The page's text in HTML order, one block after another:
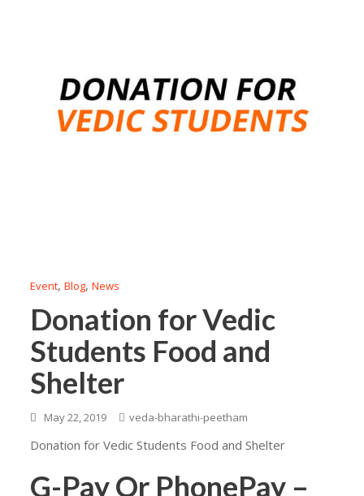
Event,Blog,News
Donation for Vedic
Students Food and
Shelter
May 22, 2019 veda-bharathi-peetham
Donation for Vedic Students Food and Shelter
G-Pay Or PhonePay –